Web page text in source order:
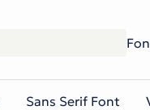
Sans Serif Font